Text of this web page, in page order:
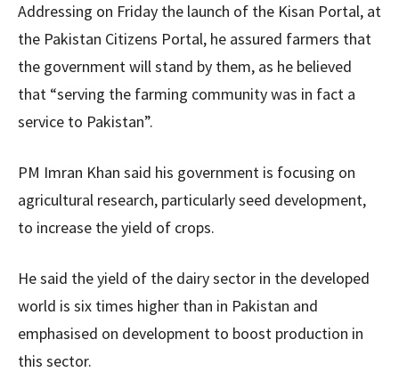
Addressing on Friday the launch of the Kisan Portal, at
the Pakistan Citizens Portal, he assured farmers that
the government will stand by them, as he believed
that “serving the farming community was in fact a
service to Pakistan”.
PM Imran Khan said his government is focusing on
agricultural research, particularly seed development,
to increase the yield of crops.
He said the yield of the dairy sector in the developed
world is six times higher than in Pakistan and
emphasised on development to boost production in
this sector.